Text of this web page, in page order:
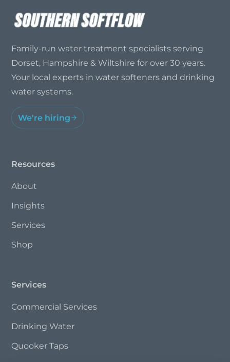
Family-run water treatment specialists serving
Dorset, Hampshire & Wiltshire for over 30 years.
Your local experts in water softeners and drinking
water systems.
We're hiring
Resources
About
Insights
Services
Shop
Services
Commercial Services
Drinking Water
Quooker Taps